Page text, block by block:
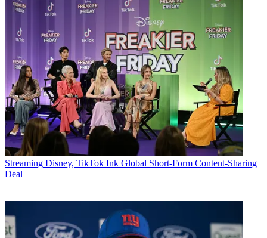
Streaming Disney, TikTok Ink Global Short-Form Content-Sharing
Deal